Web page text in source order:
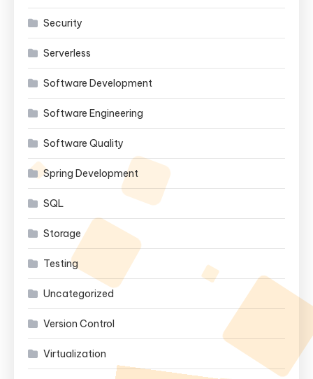
Security
Serverless
Software Development
Software Engineering
Software Quality
Spring Development
SQL
Storage
Testing
Uncategorized
Version Control
Virtualization